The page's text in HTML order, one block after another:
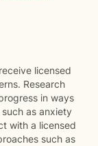
licensed
Research
in ways
as anxiety
with a licensed
such as